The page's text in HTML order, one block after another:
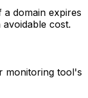
domain expires
cost.
monitoring tool's